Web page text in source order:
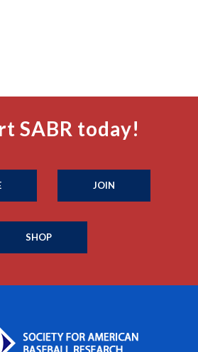
SABR today!
JOIN
SHOP